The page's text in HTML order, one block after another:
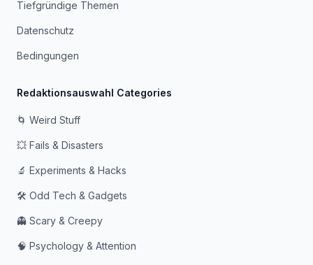
Tiefgründige Themen
Datenschutz
Bedingungen
Redaktionsauswahl Categories
🌀 Weird Stuff
💥 Fails & Disasters
🔬 Experiments & Hacks
🛠️ Odd Tech & Gadgets
👻 Scary & Creepy
🧠 Psychology & Attention